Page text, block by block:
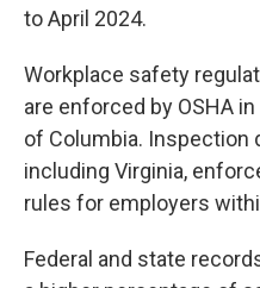
to April 2024.
Workplace safety
are enforced by OSHA
of Columbia. Inspection
including Virginia,
rules for employers
Federal and state